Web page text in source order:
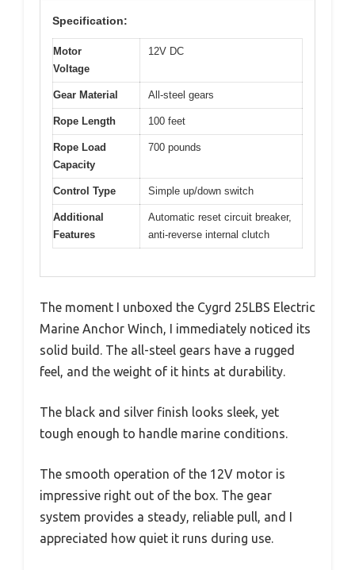
Specification:
Motor
Voltage
12V DC
Gear Material All-steel gears
Rope Length 100 feet
Rope Load
Capacity
700 pounds
Control Type Simple up/down switch
Additional
Features
Automatic reset circuit breaker,
anti-reverse internal clutch
The moment I unboxed the Cygrd 25LBS Electric
Marine Anchor Winch, I immediately noticed its
solid build. The all-steel gears have a rugged
feel, and the weight of it hints at durability.
The black and silver finish looks sleek, yet
tough enough to handle marine conditions.
The smooth operation of the 12V motor is
impressive right out of the box. The gear
system provides a steady, reliable pull, and I
appreciated how quiet it runs during use.